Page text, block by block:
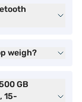
weigh?
GB
15-